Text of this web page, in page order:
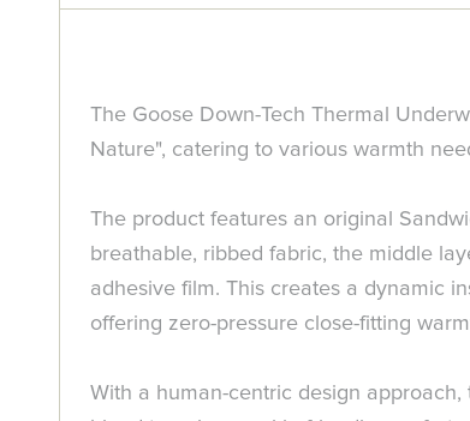
The Goose Down-Tech Thermal
Nature", catering to various warmth
The product features an original
breathable, ribbed fabric, the middle
adhesive film. This creates a dynamic
offering zero-pressure close-fitting
With a human-centric design